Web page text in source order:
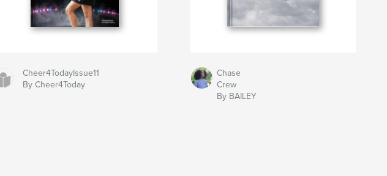
Cheer4TodayIssue11
By Cheer4Today
Chase
Crew
By BAILEY